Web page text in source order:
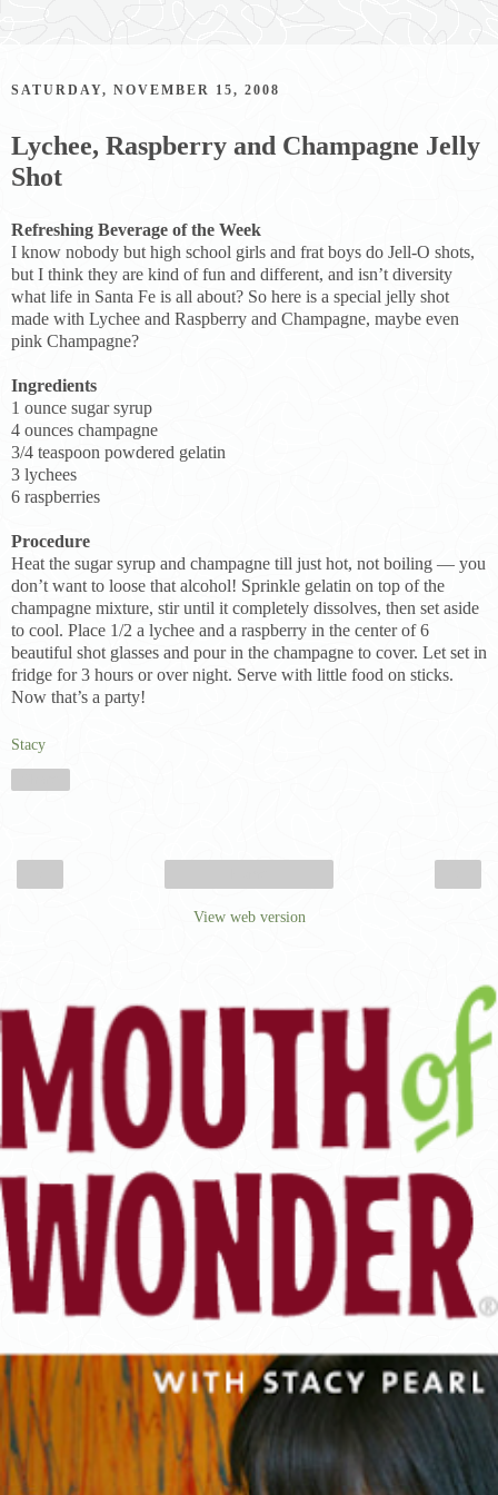
SATURDAY, NOVEMBER 15, 2008
Lychee, Raspberry and Champagne Jelly
Shot
Refreshing Beverage of the Week
I know nobody but high school girls and frat boys do Jell-O shots,
but I think they are kind of fun and different, and isn’t diversity
what life in Santa Fe is all about? So here is a special jelly shot
made with Lychee and Raspberry and Champagne, maybe even
pink Champagne?
Ingredients
1 ounce sugar syrup
4 ounces champagne
3/4 teaspoon powdered gelatin
3 lychees
6 raspberries
Procedure
Heat the sugar syrup and champagne till just hot, not boiling — you
don’t want to loose that alcohol! Sprinkle gelatin on top of the
champagne mixture, stir until it completely dissolves, then set aside
to cool. Place 1/2 a lychee and a raspberry in the center of 6
beautiful shot glasses and pour in the champagne to cover. Let set in
fridge for 3 hours or over night. Serve with little food on sticks.
Now that’s a party!
Stacy
View web version